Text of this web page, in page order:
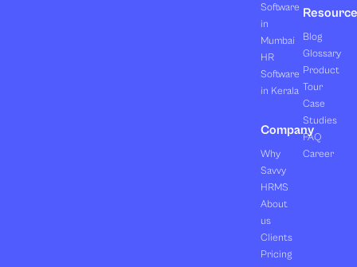
Software
in
Mumbai
HR
Software
in Kerala
Company
Why
Savvy
HRMS
About
us
Clients
Pricing
Blog
Glossary
Product
Tour
Case
Studies
FAQ
Career